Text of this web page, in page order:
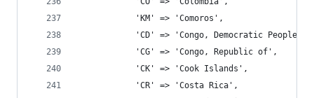
			'KM' => 'Comoros',
'CD' => 'Congo, Democratic
			'CG' => 'Congo, Republic of',
			'CK' => 'Cook Islands',
			'CR' => 'Costa Rica',